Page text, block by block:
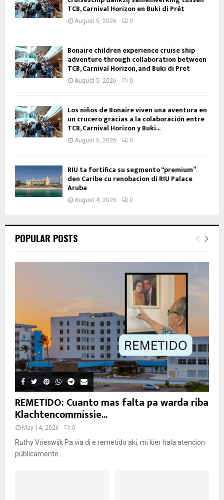
TCB, Carnival Horizon en Buki di Prèt
August 5, 2026 0
Bonaire children experience cruise ship
adventure through collaboration between
TCB, Carnival Horizon, and Buki di Pret
August 5, 2026 0
Los niños de Bonaire viven una aventura en
un crucero gracias a la colaboración entre
TCB, Carnival Horizon y Buki...
August 5, 2026 0
RIU ta fortifica su segmento “premium”
den Caribe cu renobacion di RIU Palace
Aruba
August 4, 2026 0
POPULAR POSTS
REMETIDO: Cuanto mas falta pa warda riba
Klachtencommissie...
May 14, 2026 0
Ruthy Vrieswijk Pa via di e remetido aki, mi kier hala atencion
públicamente...